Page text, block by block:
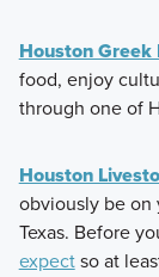
Houston Greek
food, enjoy
through one of
Houston
obviously be on
Texas. Before
expectso at